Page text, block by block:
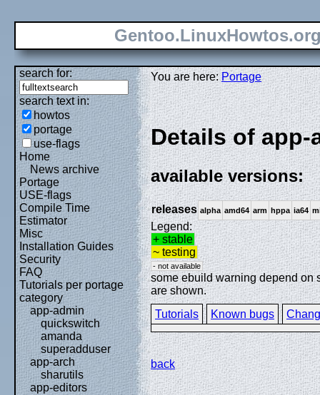
search for:
search text in:
howtos
portage
use-flags
Home
News archive
Portage
USE-flags
Compile Time
Estimator
Misc
Installation Guides
Security
FAQ
Tutorials per portage
category
app-admin
quickswitch
amanda
superadduser
app-arch
sharutils
app-editors
You are here:Portage
Details of app-
available versions:
releases alpha amd64 arm hppa ia64
Legend:
+ stable
~ testing
- not available
some ebuild warning depend on
are shown.
Tutorials
Known bugs
back